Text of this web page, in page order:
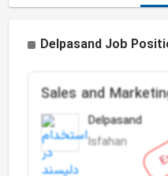
Delpasand Job
Sales and
Delpasand
Isfahan